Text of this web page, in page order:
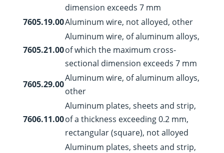
dimension exceeds 7 mm
7605.19.00Aluminum wire, not alloyed, other
7605.21.00
Aluminum wire, of aluminum alloys,
of which the maximum cross-
sectional dimension exceeds 7 mm
7605.29.00
Aluminum wire, of aluminum alloys,
other
7606.11.00
Aluminum plates, sheets and strip,
of a thickness exceeding 0.2 mm,
rectangular (square), not alloyed
Aluminum plates, sheets and strip,